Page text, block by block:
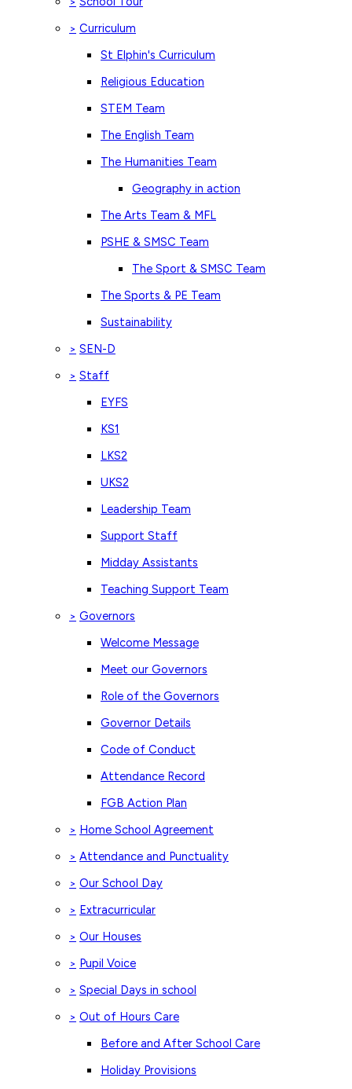
> Curriculum
St Elphin's Curriculum
Religious Education
STEM Team
The English Team
The Humanities Team
Geography in action
The Arts Team & MFL
PSHE & SMSC Team
The Sport & SMSC Team
The Sports & PE Team
Sustainability
> SEN-D
> Staff
EYFS
KS1
LKS2
UKS2
Leadership Team
Support Staff
Midday Assistants
Teaching Support Team
> Governors
Welcome Message
Meet our Governors
Role of the Governors
Governor Details
Code of Conduct
Attendance Record
FGB Action Plan
> Home School Agreement
> Attendance and Punctuality
> Our School Day
> Extracurricular
> Our Houses
> Pupil Voice
> Special Days in school
> Out of Hours Care
Before and After School Care
Holiday Provisions